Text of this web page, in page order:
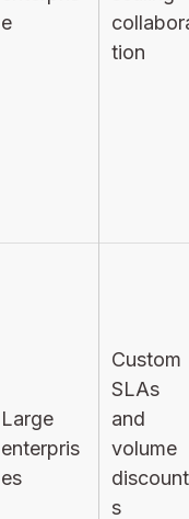
e
tion
Large
enterpris
es
Custom
SLAs
and
volume
discount
s